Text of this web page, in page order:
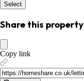
Select
Share this property
Copy link